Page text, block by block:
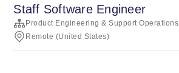
Staff Software Engineer
Product Engineering & Support Operations
Remote (United States)